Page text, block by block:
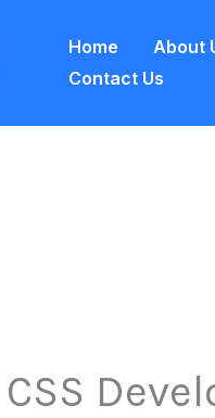
Home About
Contact Us